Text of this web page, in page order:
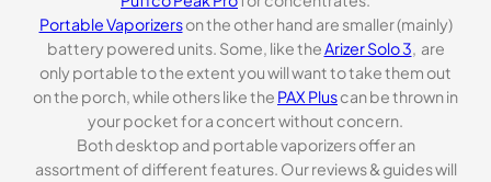
Portable Vaporizerson the other hand are smaller (mainly)
battery powered units. Some, like theArizer Solo 3, are
only portable to the extent you will want to take them out
on the porch, while others like the PAX Pluscan be thrown in
your pocket for a concert without concern.
Both desktop and portable vaporizers offer an
assortment of different features. Our reviews & guides will